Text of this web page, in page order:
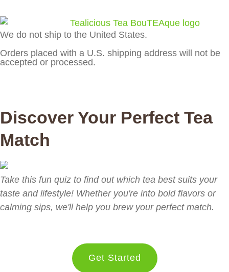
We do not ship to the United States.
Orders placed with a U.S. shipping address will not be
accepted or processed.
Discover Your Perfect Tea
Match
Take this fun quiz to find out which tea best suits your
taste and lifestyle! Whether you're into bold flavors or
calming sips, we'll help you brew your perfect match.
Get Started